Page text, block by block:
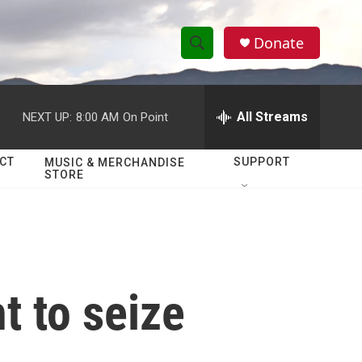
S
h
w
S
e
h
Q
Donate
NEXT UP: 8:00 AM On Point All Streams
MUSIC & MERCHANDISE
STORE
SUPPORT
to seize